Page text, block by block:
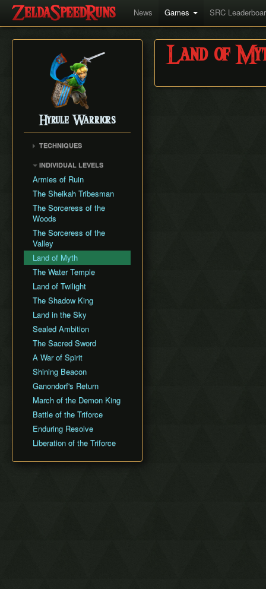
News Games SRC
Hyrule Warriors
TECHNIQUES
Tingle/Medli Jump
Lana Hop
Great Fairy Clip
INDIVIDUAL LEVELS
Armies of Ruin
The Sheikah Tribesman
The Sorceress of the
Woods
The Sorceress of the
Valley
Land of Myth
The Water Temple
Land of Twilight
The Shadow King
Land in the Sky
Sealed Ambition
The Sacred Sword
A War of Spirit
Shining Beacon
Ganondorf's Return
March of the Demon King
Battle of the Triforce
Enduring Resolve
Liberation of the Triforce
Land of